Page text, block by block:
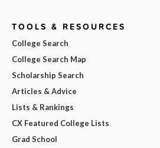
TOOLS & RESOURCES
College Search
College Search Map
Scholarship Search
Articles & Advice
Lists & Rankings
CX Featured College Lists
Grad School